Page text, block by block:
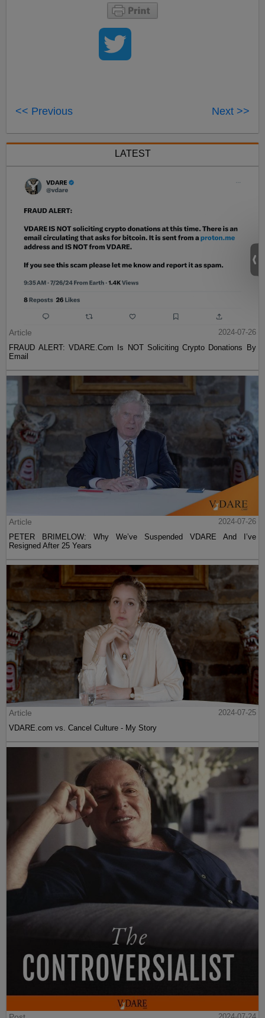
<< Previous Next >>
LATEST
Article
2024-07-26
FRAUD ALERT: VDARE.Com Is NOT Soliciting Crypto Donations By
Email
Article
2024-07-26
PETER BRIMELOW: Why We’ve Suspended VDARE And I’ve
Resigned After 25 Years
Article
2024-07-25
VDARE.com vs. Cancel Culture - My Story